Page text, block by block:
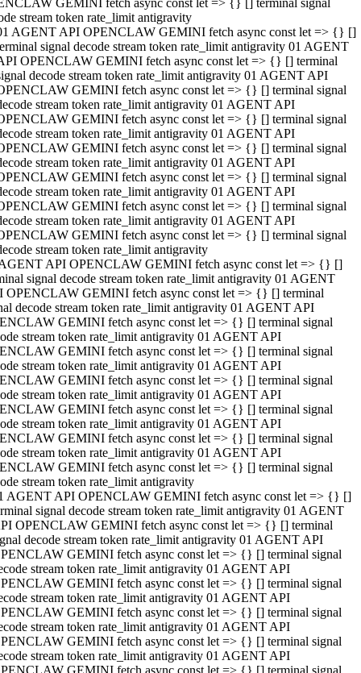
GEMINI fetch async const let => {} [] terminal signal
stream token rate_limit antigravity
AGENT API OPENCLAW GEMINI fetch async const let => {} []
signal decode stream token rate_limit antigravity 01 AGENT
OPENCLAW GEMINI fetch async const let => {} [] terminal
decode stream token rate_limit antigravity 01 AGENT API
GEMINI fetch async const let => {} [] terminal signal
stream token rate_limit antigravity 01 AGENT API
GEMINI fetch async const let => {} [] terminal signal
stream token rate_limit antigravity 01 AGENT API
GEMINI fetch async const let => {} [] terminal signal
stream token rate_limit antigravity 01 AGENT API
GEMINI fetch async const let => {} [] terminal signal
stream token rate_limit antigravity 01 AGENT API
GEMINI fetch async const let => {} [] terminal signal
stream token rate_limit antigravity 01 AGENT API
GEMINI fetch async const let => {} [] terminal signal
stream token rate_limit antigravity
API OPENCLAW GEMINI fetch async const let => {} []
signal decode stream token rate_limit antigravity 01 AGENT
OPENCLAW GEMINI fetch async const let => {} [] terminal
decode stream token rate_limit antigravity 01 AGENT API
GEMINI fetch async const let => {} [] terminal signal
stream token rate_limit antigravity 01 AGENT API
GEMINI fetch async const let => {} [] terminal signal
stream token rate_limit antigravity 01 AGENT API
GEMINI fetch async const let => {} [] terminal signal
stream token rate_limit antigravity 01 AGENT API
GEMINI fetch async const let => {} [] terminal signal
stream token rate_limit antigravity 01 AGENT API
GEMINI fetch async const let => {} [] terminal signal
stream token rate_limit antigravity 01 AGENT API
GEMINI fetch async const let => {} [] terminal signal
stream token rate_limit antigravity
AGENT API OPENCLAW GEMINI fetch async const let => {} []
signal decode stream token rate_limit antigravity 01 AGENT
OPENCLAW GEMINI fetch async const let => {} [] terminal
decode stream token rate_limit antigravity 01 AGENT API
GEMINI fetch async const let => {} [] terminal signal
stream token rate_limit antigravity 01 AGENT API
GEMINI fetch async const let => {} [] terminal signal
stream token rate_limit antigravity 01 AGENT API
GEMINI fetch async const let => {} [] terminal signal
stream token rate_limit antigravity 01 AGENT API
GEMINI fetch async const let => {} [] terminal signal
stream token rate_limit antigravity 01 AGENT API
GEMINI fetch async const let => {} [] terminal signal